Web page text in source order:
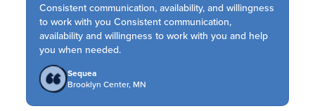
Consistent communication, availability, and willingness
to work with you Consistent communication,
availability and willingness to work with you and help
you when needed.
Sequea
Brooklyn Center, MN